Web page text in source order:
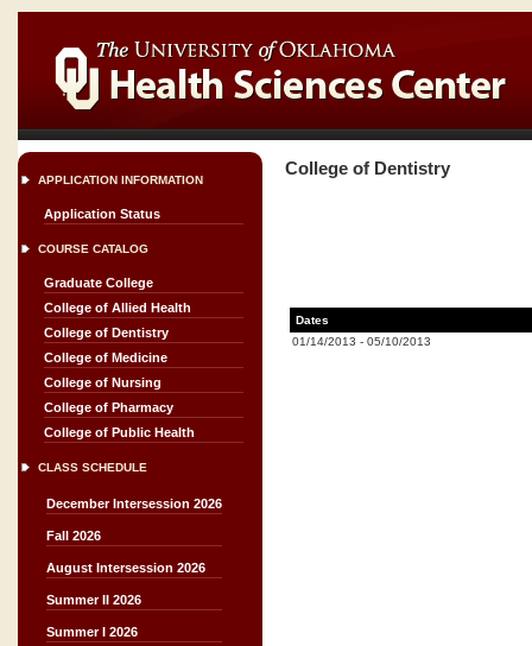
APPLICATION INFORMATION
Application Status
COURSE CATALOG
Graduate College
College of Allied Health
College of Dentistry
College of Medicine
College of Nursing
College of Pharmacy
College of Public Health
CLASS SCHEDULE
December Intersession 2026
Fall 2026
August Intersession 2026
Summer II 2026
Summer I 2026
College of Dentistry
Dates
01/14/2013 - 05/10/2013